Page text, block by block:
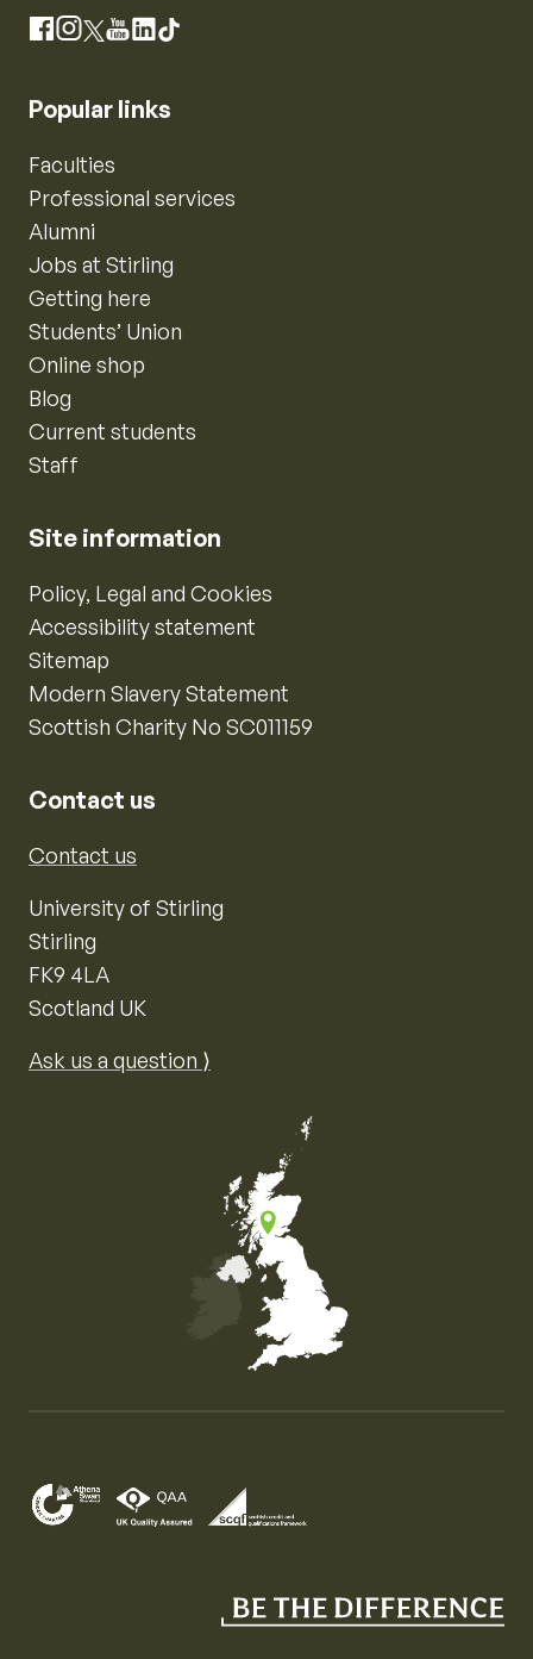
Facebook
Instagram
X YouTube
LinkedIn
TikTok
Popular links
Faculties
Professional services
Alumni
Jobs at Stirling
Getting here
Students’ Union
Online shop
Blog
Current students
Staff
Site information
Policy, Legal and Cookies
Accessibility statement
Sitemap
Modern Slavery Statement
Scottish Charity No SC011159
Contact us
Contact us
University of Stirling
Stirling
FK9 4LA
Scotland UK
Ask us a question ⟩